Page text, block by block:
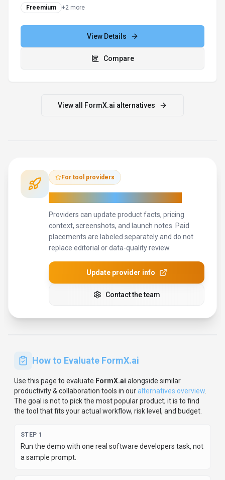
Freemium +2 more
View Details
Compare
View all FormX.ai alternatives
For tool providers
Providers can update product facts, pricing
context, screenshots, and launch notes. Paid
placements are labeled separately and do not
replace editorial or data-quality review.
Update provider info
Contact the team
How to Evaluate FormX.ai
Use this page to evaluate FormX.ai alongside similar
productivity & collaboration tools in ouralternatives overview
The goal is not to pick the most popular product; it is to find
the tool that fits your actual workflow, risk level, and budget.
STEP 1
Run the demo with one real software developers task, not
a sample prompt.